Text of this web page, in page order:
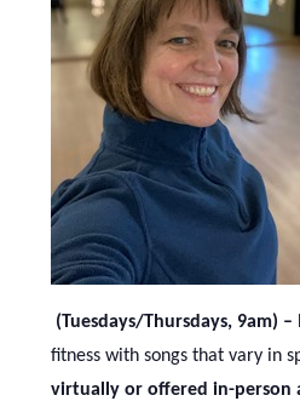
(Tuesdays/Thursdays, 9am) –
fitness with songs that vary in
virtually or offered in-person